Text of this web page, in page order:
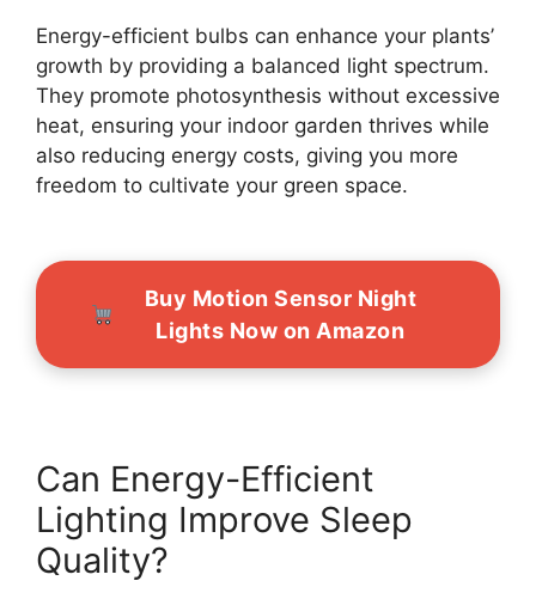
Energy-efficient bulbs can enhance your plants’
growth by providing a balanced light spectrum.
They promote photosynthesis without excessive
heat, ensuring your indoor garden thrives while
also reducing energy costs, giving you more
freedom to cultivate your green space.
Buy Motion Sensor Night
Lights Now on Amazon
Can Energy-Efficient
Lighting Improve Sleep
Quality?